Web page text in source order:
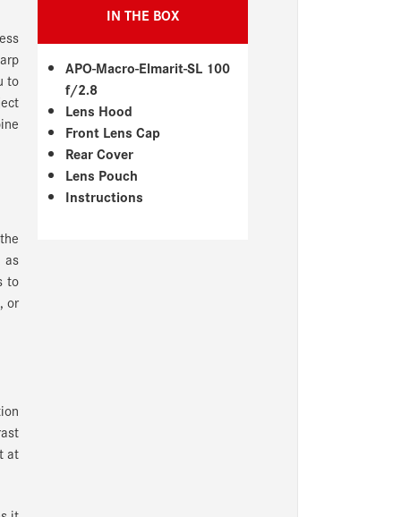
to
as
to
or
at
IN THE BOX
APO-Macro-Elmarit-SL 100
f/2.8
Lens Hood
Front Lens Cap
Rear Cover
Lens Pouch
Instructions